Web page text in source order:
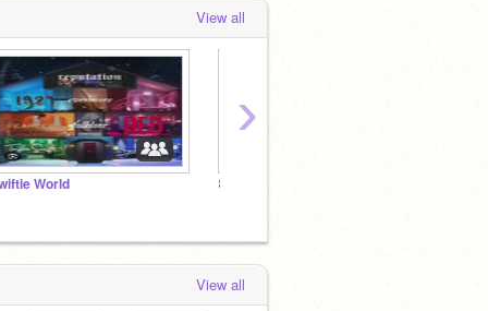
View all
World ꒰ linn's lemᰔn tree ꒱
›
View all